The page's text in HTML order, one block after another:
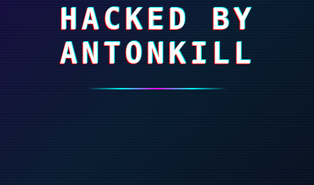
HACKED BY
ANTONKILL